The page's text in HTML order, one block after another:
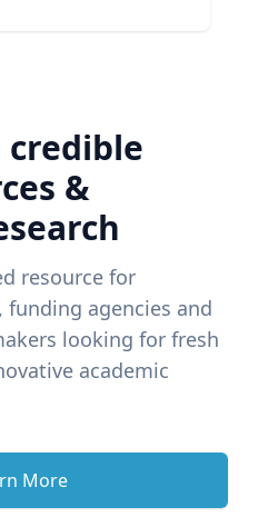
&
resource for
agencies and
looking for fresh
academic
More